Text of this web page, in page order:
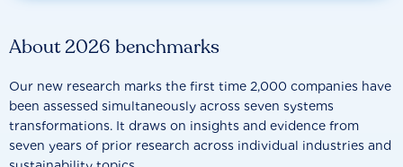
About 2026 benchmarks
Our new research marks the first time 2,000 companies have
been assessed simultaneously across seven systems
transformations. It draws on insights and evidence from
seven years of prior research across individual industries and